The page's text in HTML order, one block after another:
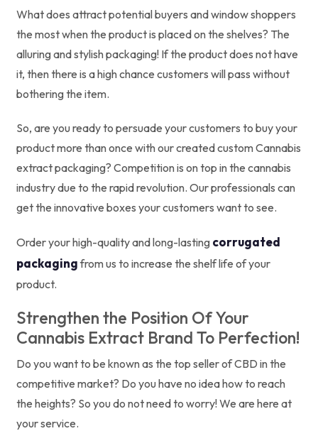
What does attract potential buyers and window shoppers
the most when the product is placed on the shelves? The
alluring and stylish packaging! If the product does not have
it, then there is a high chance customers will pass without
bothering the item.
So, are you ready to persuade your customers to buy your
product more than once with our created custom Cannabis
extract packaging? Competition is on top in the cannabis
industry due to the rapid revolution. Our professionals can
get the innovative boxes your customers want to see.
Order your high-quality and long-lasting corrugated
packagingfrom us to increase the shelf life of your
product.
Strengthen the Position Of Your
Cannabis Extract Brand To Perfection!
Do you want to be known as the top seller of CBD in the
competitive market? Do you have no idea how to reach
the heights? So you do not need to worry! We are here at
your service.